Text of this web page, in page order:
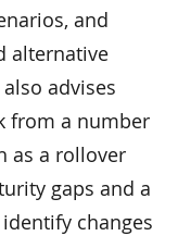
and
alternative
advises
from a number
as a rollover
gaps and a
changes